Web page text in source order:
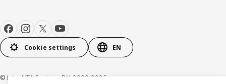
Cookie settings EN
© Inter IKEA Systems B.V. 2000-2026